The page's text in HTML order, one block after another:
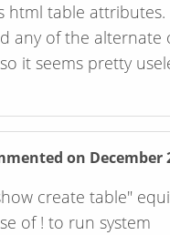
table attributes. I can't
any of the
it seems pretty
on December
create table"
of ! to run system